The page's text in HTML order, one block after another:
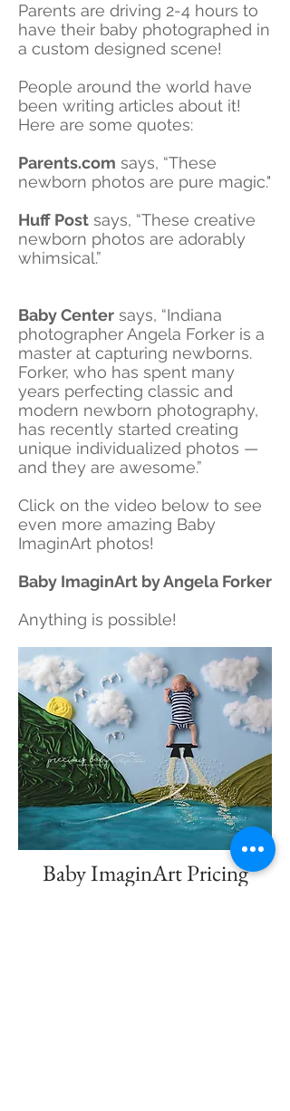
Parents are driving 2-4 hours to
have their baby photographed in
a custom designed scene!
People around the world have
been writing articles about it!
Here are some quotes:
Parents.com says, “These
newborn photos are pure magic."
Huff Post says, “These creative
newborn photos are adorably
whimsical.”
Baby Center says, “Indiana
photographer Angela Forker is a
master at capturing newborns.
Forker, who has spent many
years perfecting classic and
modern newborn photography,
has recently started creating
unique individualized photos —
and they are awesome.”
Click on the video below to see
even more amazing Baby
ImaginArt photos!
Baby ImaginArt by Angela Forker
Anything is possible!
Baby ImaginArt Pricing